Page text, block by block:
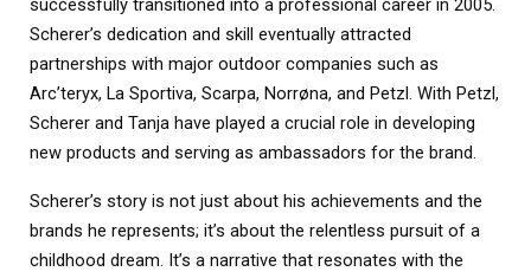
successfully transitioned into a professional career in 2005.
Scherer’s dedication and skill eventually attracted
partnerships with major outdoor companies such as
Arc’teryx, La Sportiva, Scarpa, Norrøna, and Petzl. With Petzl,
Scherer and Tanja have played a crucial role in developing
new products and serving as ambassadors for the brand.
Scherer’s story is not just about his achievements and the
brands he represents; it’s about the relentless pursuit of a
childhood dream. It’s a narrative that resonates with the